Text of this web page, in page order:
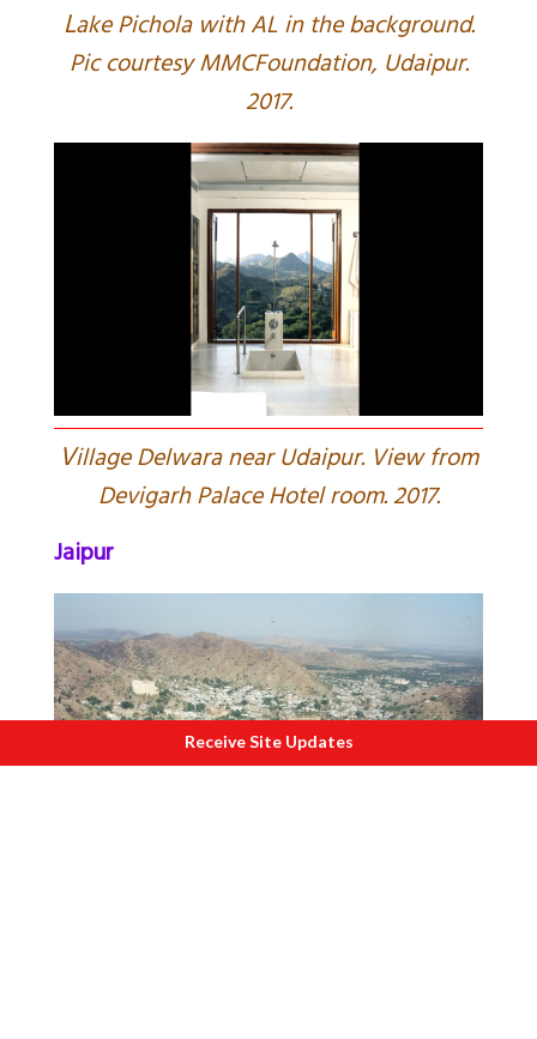
Lake Pichola with AL in the background.
Pic courtesy MMCFoundation, Udaipur.
2017.
Village Delwara near Udaipur. View from
Devigarh Palace Hotel room. 2017.
Jaipur
Receive Site Updates